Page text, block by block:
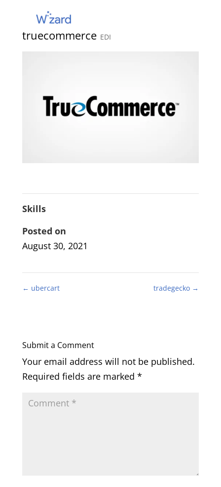
truecommerce EDI
Skills
Posted on
August 30, 2021
← ubercart tradegecko →
Submit a Comment
Your email address will not be published.
Required fields are marked *